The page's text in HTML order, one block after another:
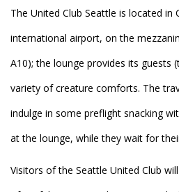
The United Club Seattle is located in
international airport, on the
A10); the lounge provides its guests
variety of creature comforts. The
indulge in some preflight snacking
at the lounge, while they wait for
Visitors of the Seattle United Club